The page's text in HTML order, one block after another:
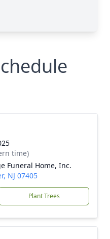
time)
Funeral Home, Inc.
NJ 07405
Plant Trees